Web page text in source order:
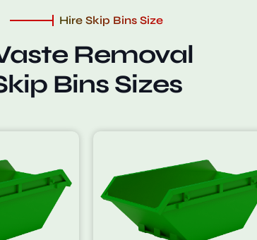
Hire Skip Bins Size
Removal
Bins Sizes